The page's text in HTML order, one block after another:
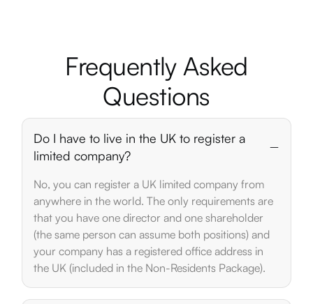
Frequently Asked
Questions
Do I have to live in the UK to register a
limited company?
No, you can register a UK limited company from
anywhere in the world. The only requirements are
that you have one director and one shareholder
(the same person can assume both positions) and
your company has a registered office address in
the UK (included in the Non-Residents Package).